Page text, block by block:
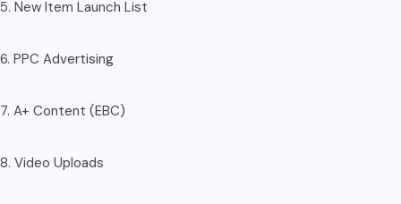
5. New Item Launch List
6. PPC Advertising
7. A+ Content (EBC)
8. Video Uploads